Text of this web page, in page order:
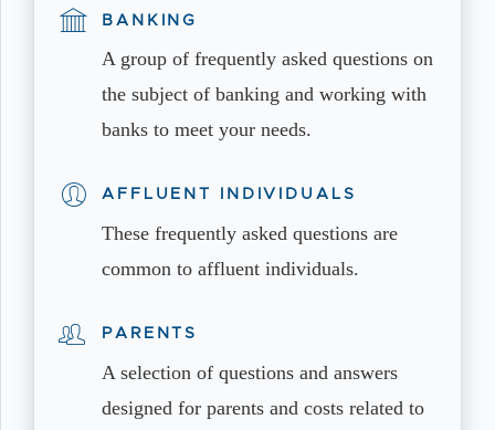
BANKING
A group of frequently asked questions on
the subject of banking and working with
banks to meet your needs.
AFFLUENT INDIVIDUALS
These frequently asked questions are
common to affluent individuals.
PARENTS
A selection of questions and answers
designed for parents and costs related to